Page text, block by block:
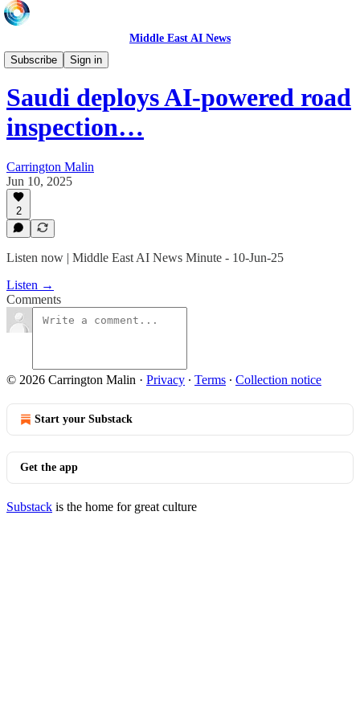
Middle East AI News
Subscribe
Sign in
Daily News Minute
Saudi deploys AI-powered road
inspection…
Carrington Malin
Jun 10, 2025
2
Listen now | Middle East AI News Minute - 10-Jun-25
Listen →
Comments
© 2026 Carrington Malin · Privacy ∙ Terms ∙ Collection notice
Start your Substack
Get the app
Substack is the home for great culture